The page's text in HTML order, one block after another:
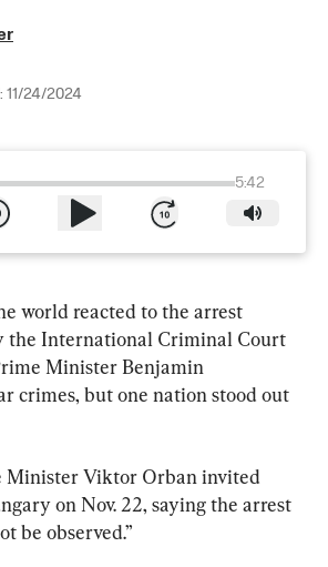
11/24/2024
5:42
world reacted to the arrest
the International Criminal Court
Minister Benjamin
crimes, but one nation stood out
Minister Viktor Orban invited
on Nov. 22, saying the arrest
be observed.”